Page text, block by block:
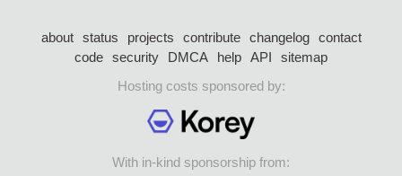
about status projects contribute changelog
contact
code security DMCA help API
sitemap
Hosting costs sponsored by:
With in-kind sponsorship from: